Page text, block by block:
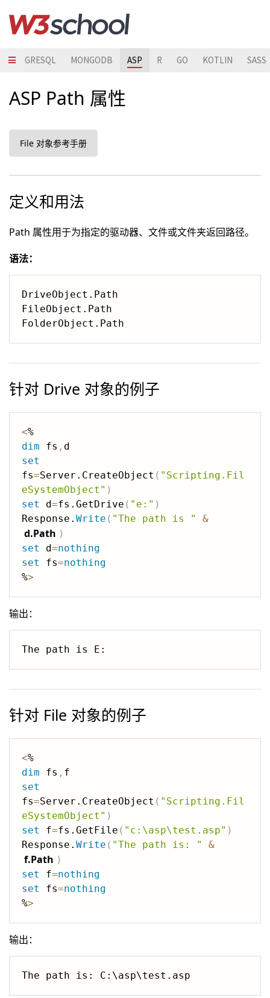
POSTGRESQL MONGODB ASP R GO KOTLIN SASS
ASP Path 属性
File 对象参考手册
定义和用法
Path 属性用于为指定的驱动器、文件或文件夹返回路径。
语法：
DriveObject.Path
FileObject.Path
针对 Drive 对象的例子
<
dim fs ,
set
fs=Server.CreateObject ( "Scripting.Fil
eSystemObject" )
set
d=fs.GetDrive ( "e:" )
Response. Write ( "The path is " &
d.Path )
set
d=nothing
set
fs=nothing
%>
输出：
针对 File 对象的例子
<
dim fs ,
set
fs=Server.CreateObject ( "Scripting.Fil
eSystemObject" )
set
f=fs.GetFile ( "c:\asp\test.asp" )
Response. Write ( "The path is: " &
f.Path )
set
f=nothing
set
fs=nothing
%>
输出：